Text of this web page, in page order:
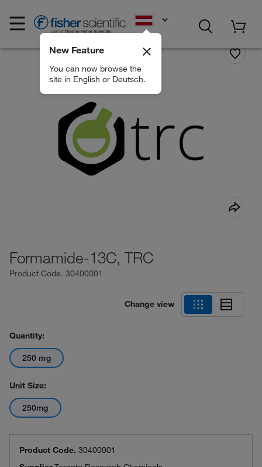
New Feature
You can now browse the
site in English or Deutsch.
Formamide-13C, TRC
Product Code. 30400001
Change view
Quantity:
250 mg
Unit Size:
250mg
Product Code. 30400001